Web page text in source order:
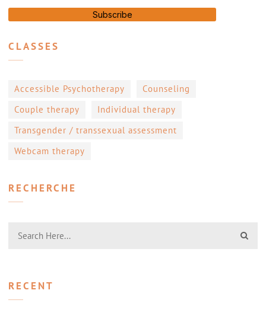
Subscribe
CLASSES
Accessible Psychotherapy
Counseling
Couple therapy
Individual therapy
Transgender / transsexual assessment
Webcam therapy
RECHERCHE
RECENT